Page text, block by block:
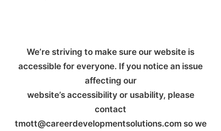
We’re striving to make sure our website is
accessible for everyone. If you notice an issue
affecting our
website’s accessibility or usability, please
contact
tmott@careerdevelopmentsolutions.com so we